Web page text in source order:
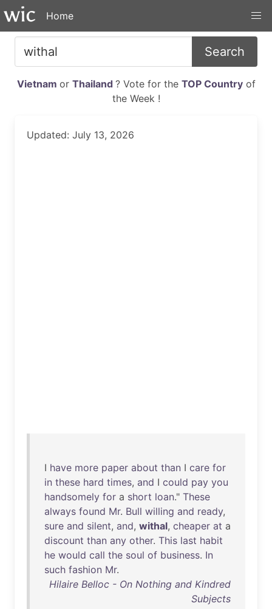
Home
Search
Vietnam or Thailand ? Vote for the TOP Countryof
the Week !
Updated: July 13, 2026
I have more paper about than I care for
in these hard times, and I could pay you
handsomely for a short loan." These
always found Mr. Bull willing and ready,
sure and silent, and, withal, cheaper at a
discount than any other. This last habit
he would call the soul of business. In
such fashion Mr.
Hilaire Belloc - On Nothing and Kindred
Subjects